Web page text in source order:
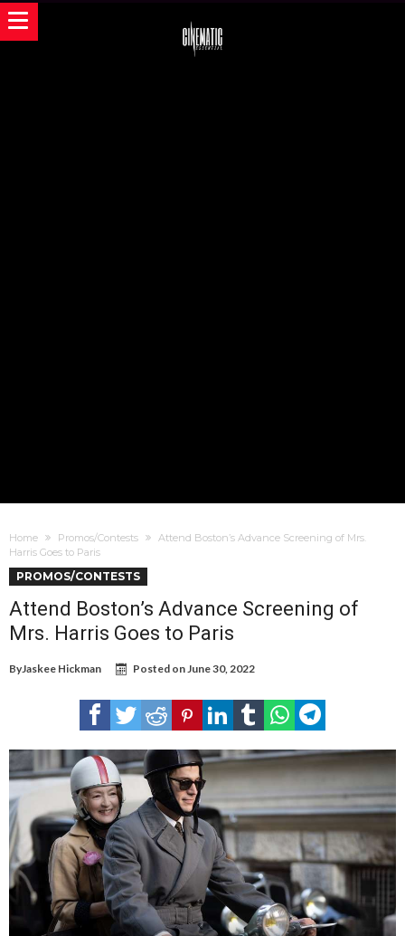
Home Promos/Contests
Attend Boston’s Advance Screening of Mrs.
Harris Goes to Paris
PROMOS/CONTESTS
Attend Boston’s Advance Screening of
Mrs. Harris Goes to Paris
ByJaskee Hickman Posted onJune 30, 2022